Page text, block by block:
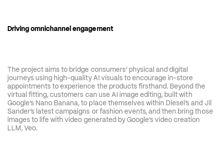
Driving omnichannel engagement
The project aims to bridge consumers’ physical and digital
journeys using high-quality AI visuals to encourage in-store
appointments to experience the products firsthand. Beyond the
virtual fitting, customers can use AI image editing, built with
Google’s Nano Banana, to place themselves within Diesel’s and Jil
Sander’s latest campaigns or fashion events, and then bring those
images to life with video generated by Google’s video creation
LLM, Veo.